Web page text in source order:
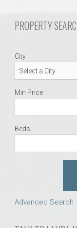
Relocation
REALTOR®
PROPERTY
City
Min Price
Beds
Advanced Search